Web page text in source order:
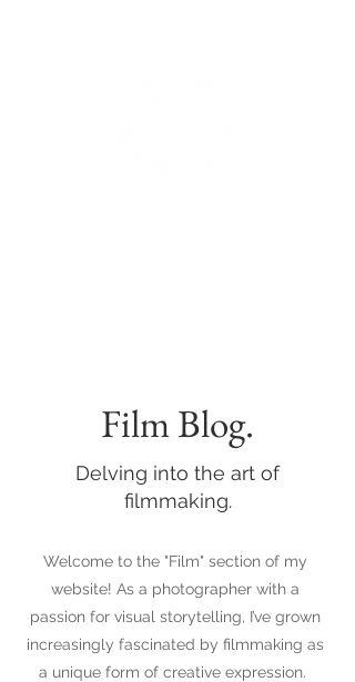
Film Blog.
Delving into the art of
filmmaking.
Welcome to the "Film" section of my
website! As a photographer with a
passion for visual storytelling, I’ve grown
increasingly fascinated by filmmaking as
a unique form of creative expression.